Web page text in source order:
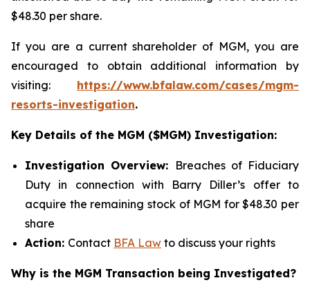
$48.30 per share.
If you are a current shareholder of MGM, you are
encouraged to obtain additional information by
visiting: https://www.bfalaw.com/cases/mgm-
resorts-investigation.
Key Details of the MGM ($MGM) Investigation:
Investigation Overview: Breaches of Fiduciary
Duty in connection with Barry Diller’s offer to
acquire the remaining stock of MGM for $48.30 per
share
Action: Contact BFA Law to discuss your rights
Why is the MGM Transaction being Investigated?